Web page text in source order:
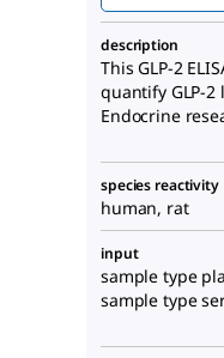
description
This GLP-2
quantify GLP-
Endocrine
species reactivity
human, rat
input
sample type
sample type